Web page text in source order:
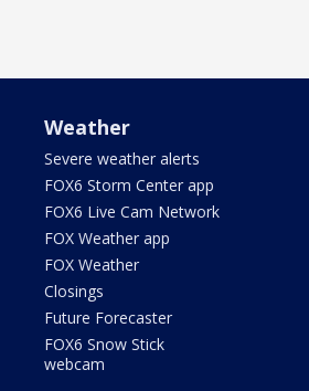
Weather
Severe weather alerts
FOX6 Storm Center app
FOX6 Live Cam Network
FOX Weather app
FOX Weather
Closings
Future Forecaster
FOX6 Snow Stick
webcam